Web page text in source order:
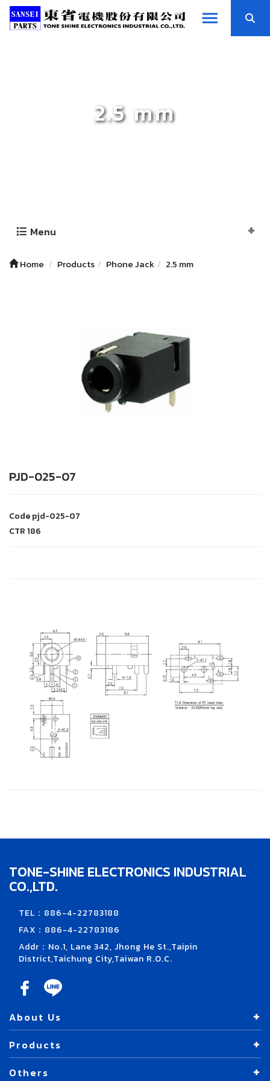
2.5 mm
Menu
Home Products Phone Jack 2.5 mm
PJD-025-07
Codepjd-025-07
CTR186
TONE-SHINE ELECTRONICS INDUSTRIAL
CO.,LTD.
TEL：886-4-22783188
FAX：886-4-22783186
Addr：No.1, Lane 342, Jhong He St.,Taipin
District,Taichung City,Taiwan R.O.C.
About Us
Products
Others